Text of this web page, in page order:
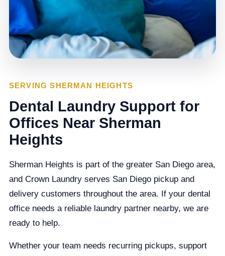
SERVING SHERMAN HEIGHTS
Dental Laundry Support for
Offices Near Sherman
Heights
Sherman Heights is part of the greater San Diego area,
and Crown Laundry serves San Diego pickup and
delivery customers throughout the area. If your dental
office needs a reliable laundry partner nearby, we are
ready to help.
Whether your team needs recurring pickups, support